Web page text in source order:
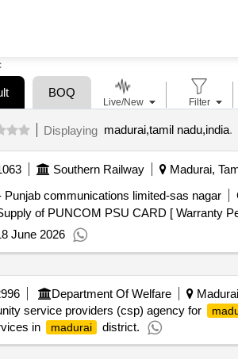
BOQ
Displaying madurai,tamil nadu,india.
Southern Railway Madurai,
Punjab communications limited-sas nagar
card . Supply of PUNCOM PSU CARD [
June 2026
Department Of Welfare
service providers (csp) agency for
in
madurai district.
Live/New Filter